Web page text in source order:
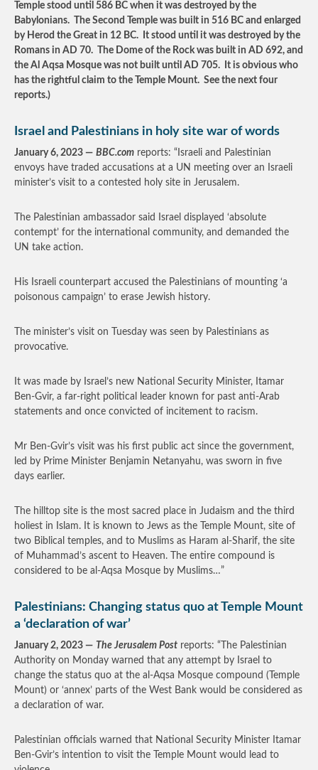
Temple stood until 586 BC when it was destroyed by the
Babylonians. The Second Temple was built in 516 BC and enlarged
by Herod the Great in 12 BC. It stood until it was destroyed by the
Romans in AD 70. The Dome of the Rock was built in AD 692, and
the Al Aqsa Mosque was not built until AD 705. It is obvious who
has the rightful claim to the Temple Mount. See the next four
reports.)
Israel and Palestinians in holy site war of words
January 6, 2023 — BBC.com reports: “Israeli and Palestinian
envoys have traded accusations at a UN meeting over an Israeli
minister’s visit to a contested holy site in Jerusalem.
The Palestinian ambassador said Israel displayed ‘absolute
contempt’ for the international community, and demanded the
UN take action.
His Israeli counterpart accused the Palestinians of mounting ‘a
poisonous campaign’ to erase Jewish history.
The minister’s visit on Tuesday was seen by Palestinians as
provocative.
It was made by Israel’s new National Security Minister, Itamar
Ben-Gvir, a far-right political leader known for past anti-Arab
statements and once convicted of incitement to racism.
Mr Ben-Gvir’s visit was his first public act since the government,
led by Prime Minister Benjamin Netanyahu, was sworn in five
days earlier.
The hilltop site is the most sacred place in Judaism and the third
holiest in Islam. It is known to Jews as the Temple Mount, site of
two Biblical temples, and to Muslims as Haram al-Sharif, the site
of Muhammad’s ascent to Heaven. The entire compound is
considered to be al-Aqsa Mosque by Muslims…”
Palestinians: Changing status quo at Temple Mount
a ‘declaration of war’
January 2, 2023 — The Jerusalem Post reports: “The Palestinian
Authority on Monday warned that any attempt by Israel to
change the status quo at the al-Aqsa Mosque compound (Temple
Mount) or ‘annex’ parts of the West Bank would be considered as
a declaration of war.
Palestinian officials warned that National Security Minister Itamar
Ben-Gvir’s intention to visit the Temple Mount would lead to